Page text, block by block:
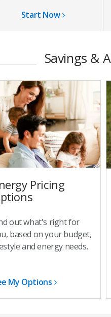
Start Now
Savings &
Pricing
out what's right for
based on your budget,
and energy needs.
My Options